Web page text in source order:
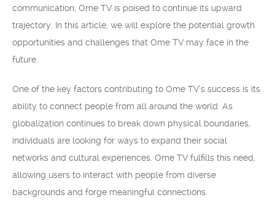
communication, Ome TV is poised to continue its upward
trajectory. In this article, we will explore the potential growth
opportunities and challenges that Ome TV may face in the
future.
One of the key factors contributing to Ome TV’s success is its
ability to connect people from all around the world. As
globalization continues to break down physical boundaries,
individuals are looking for ways to expand their social
networks and cultural experiences. Ome TV fulfills this need,
allowing users to interact with people from diverse
backgrounds and forge meaningful connections.